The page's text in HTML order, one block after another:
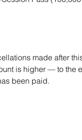
made after
is higher — to the
been paid.